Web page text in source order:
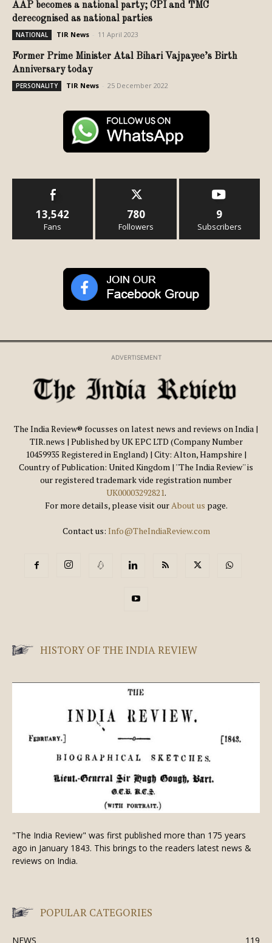
AAP becomes a national party; CPI and TMC
derecognised as national parties
NATIONAL TIR News 11 April 2023
Former Prime Minister Atal Bihari Vajpayee’s Birth
Anniversary today
PERSONALITY TIR News 25 December 2022
13,542
Fans
780
Followers
9
Subscribers
ADVERTISEMENT
The India Review® focusses on latest news and reviews on India |
TIR.news | Published by UK EPC LTD (Company Number
10459935 Registered in England) | City: Alton, Hampshire |
Country of Publication: United Kingdom | ''The India Review'' is
our registered trademark vide registration number
UK00003292821.
For more details, please visit ourAbout us page.
Contact us: Info@TheIndiaReview.com
HISTORY OF THE INDIA REVIEW
"The India Review" was first published more than 175 years
ago in January 1843. This brings to the readers latest news &
reviews on India.
POPULAR CATEGORIES
NEWS 119